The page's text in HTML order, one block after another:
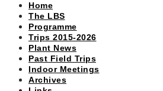
Home
The LBS
Programme
Trips 2015-2026
Plant News
Past Field Trips
Indoor Meetings
Archives